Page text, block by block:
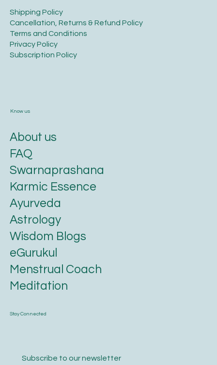
​Shipping Policy
​Cancellation, Returns & Refund Policy
Terms and Conditions​
Privacy Policy​
​Subscription Policy
Stay Connected
Subscribe to our newsletter
Know us
About us
FAQ
Swarnaprashana
Karmic Essence
Ayurveda
Astrology
Wisdom Blogs
eGurukul
Menstrual Coach
Meditation